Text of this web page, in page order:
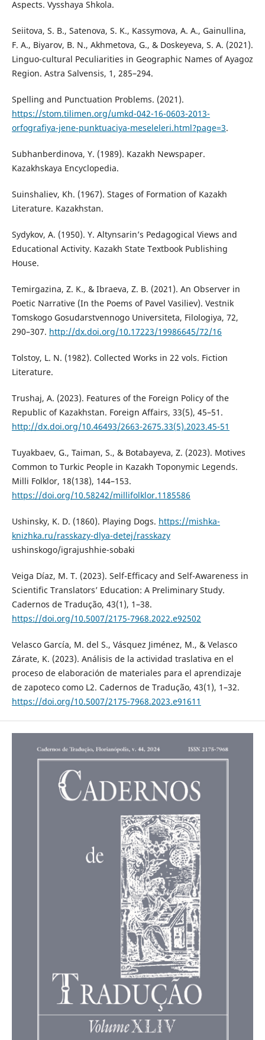
Aspects. Vysshaya Shkola.
Seiitova, S. B., Satenova, S. K., Kassymova, A. A., Gainullina,
F. A., Biyarov, B. N., Akhmetova, G., & Doskeyeva, S. A. (2021).
Linguo-cultural Peculiarities in Geographic Names of Ayagoz
Region. Astra Salvensis, 1, 285–294.
Spelling and Punctuation Problems. (2021).
https://stom.tilimen.org/umkd-042-16-0603-2013-
orfografiya-jene-punktuaciya-meseleleri.html?page=3.
Subhanberdinova, Ү. (1989). Kazakh Newspaper.
Kazakhskaya Encyclopedia.
Suinshaliev, Kh. (1967). Stages of Formation of Kazakh
Literature. Kazakhstan.
Sydykov, A. (1950). Y. Altynsarin’s Pedagogical Views and
Educational Activity. Kazakh State Textbook Publishing
House.
Temirgazina, Z. K., & Ibraeva, Z. B. (2021). An Observer in
Poetic Narrative (In the Poems of Pavel Vasiliev). Vestnik
Tomskogo Gosudarstvennogo Universiteta, Filologiya, 72,
290–307. http://dx.doi.org/10.17223/19986645/72/16
Tolstoy, L. N. (1982). Collected Works in 22 vols. Fiction
Literature.
Trushaj, А. (2023). Features of the Foreign Policy of the
Republic of Kazakhstan. Foreign Affairs, 33(5), 45–51.
http://dx.doi.org/10.46493/2663-2675.33(5).2023.45-51
Tuyakbaev, G., Taiman, S., & Botabayeva, Z. (2023). Motives
Common to Turkic People in Kazakh Toponymic Legends.
Milli Folklor, 18(138), 144–153.
https://doi.org/10.58242/millifolklor.1185586
Ushinsky, K. D. (1860). Playing Dogs. https://mishka-
knizhka.ru/rasskazy-dlya-detej/rasskazy
ushinskogo/igrajushhie-sobaki
Veiga Díaz, M. T. (2023). Self-Efficacy and Self-Awareness in
Scientific Translators’ Education: A Preliminary Study.
Cadernos de Tradução, 43(1), 1–38.
https://doi.org/10.5007/2175-7968.2022.e92502
Velasco García, M. del S., Vásquez Jiménez, M., & Velasco
Zárate, K. (2023). Análisis de la actividad traslativa en el
proceso de elaboración de materiales para el aprendizaje
de zapoteco como L2. Cadernos de Tradução, 43(1), 1–32.
https://doi.org/10.5007/2175-7968.2023.e91611